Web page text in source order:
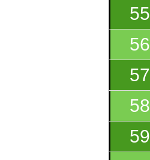
55
56
57
58
59